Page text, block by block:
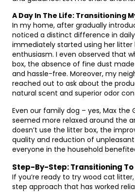
A Day In The Life: Transitioning
In my home, after gradually
noticed a distinct difference in
immediately started using her litter
enthusiasm. I even observed that
box, the absence of fine dust
and hassle-free. Moreover, my
reached out to ask about the
natural scent and superior odor
Even our family dog – yes, Max the
seemed more relaxed around the
doesn’t use the litter box, the
quality and reduction of
everyone in the household
Step-By-Step: Transitioning
If you’re ready to try wood cat
step approach that has worked